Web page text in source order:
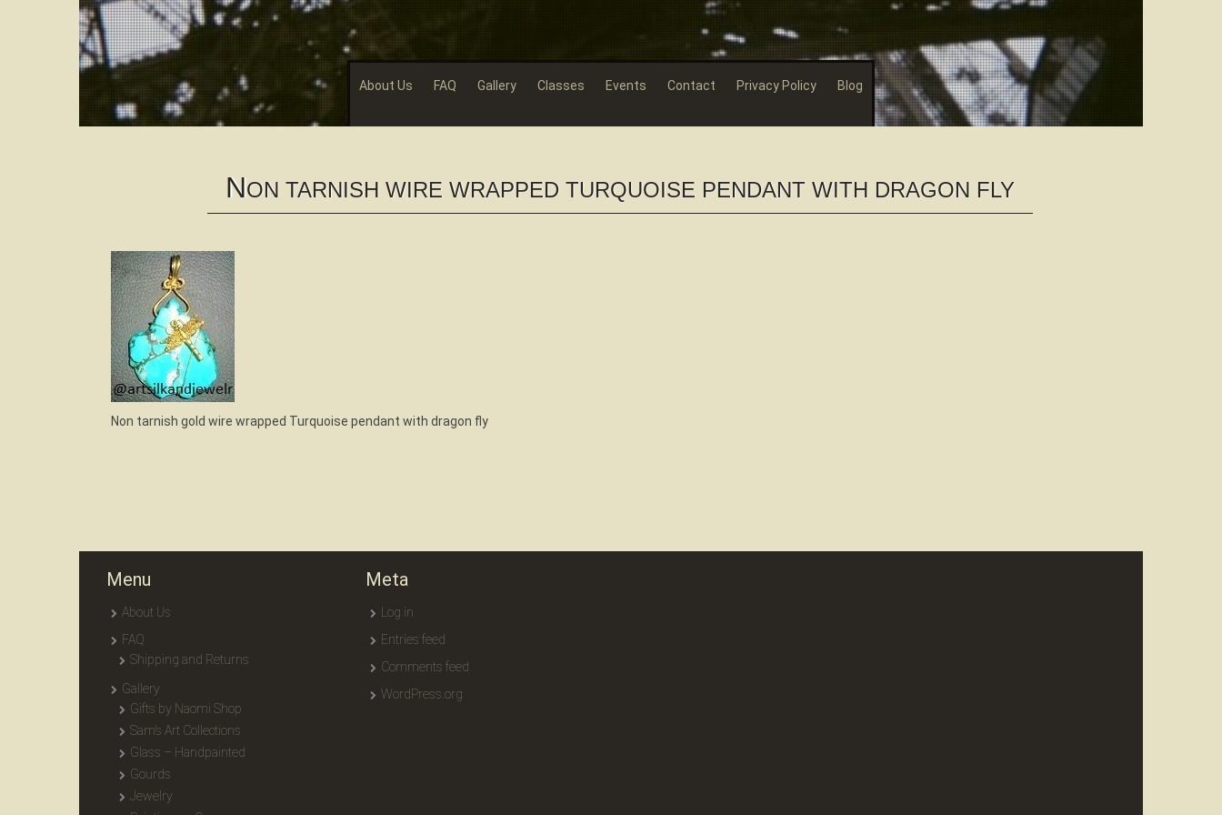
About Us FAQ Gallery Classes Events Contact Privacy Policy Blog
NON TARNISH WIRE WRAPPED TURQUOISE PENDANT WITH DRAGON FLY
Non tarnish gold wire wrapped Turquoise pendant with dragon fly
Menu
About Us
FAQ
Shipping and Returns
Gallery
Gifts by Naomi Shop
Sam’s Art Collections
Glass – Handpainted
Gourds
Jewelry
Meta
Log in
Entries feed
Comments feed
WordPress.org